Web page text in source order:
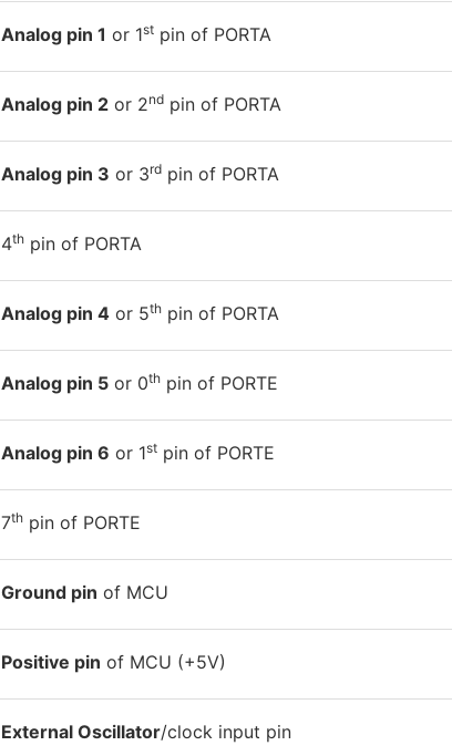
Analog pin 1 or 1st pin of PORTA
Analog pin 2 or 2nd pin of PORTA
Analog pin 3 or 3rd pin of PORTA
4th pin of PORTA
Analog pin 4 or 5th pin of PORTA
Analog pin 5 or 0th pin of PORTE
Analog pin 6 or 1st pin of PORTE
7th pin of PORTE
Ground pin of MCU
Positive pin of MCU (+5V)
External Oscillator/clock input pin